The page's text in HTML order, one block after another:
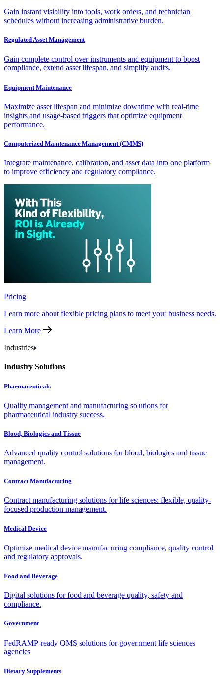
Gain instant visibility into tools, work orders, and technician
schedules without increasing administrative burden.
Regulated Asset Management
Gain complete control over instruments and equipment to boost
compliance, extend asset lifespan, and simplify audits.
Equipment Maintenance
Maximize asset lifespan and minimize downtime with real-time
insights and usage-based triggers that optimize equipment
performance.
Computerized Maintenance Management (CMMS)
Integrate maintenance, calibration, and asset data into one platform
to improve efficiency and regulatory compliance.
Pricing
Learn more about flexible pricing plans to meet your business needs.
Learn More
Industries
Industry Solutions
Pharmaceuticals
Quality management and manufacturing solutions for
pharmaceutical industry success.
Blood, Biologics and Tissue
Advanced quality control solutions for blood, biologics and tissue
management.
Contract Manufacturing
Contract manufacturing solutions for life sciences: flexible, quality-
focused production management.
Medical Device
Optimize medical device manufacturing compliance, quality control
and regulatory approvals.
Food and Beverage
Digital solutions for food and beverage quality, safety and
compliance.
Government
FedRAMP-ready QMS solutions for government life sciences
agencies
Dietary Supplements